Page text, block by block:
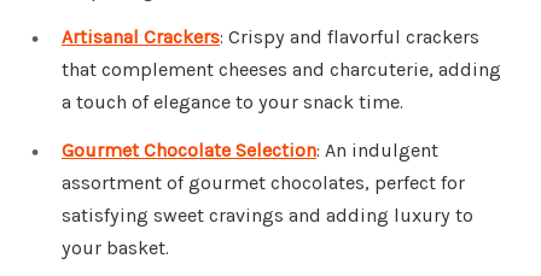
Artisanal Crackers: Crispy and flavorful crackers
that complement cheeses and charcuterie, adding
a touch of elegance to your snack time.
Gourmet Chocolate Selection: An indulgent
assortment of gourmet chocolates, perfect for
satisfying sweet cravings and adding luxury to
your basket.